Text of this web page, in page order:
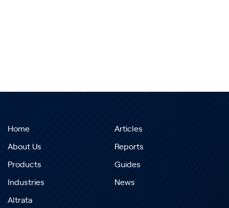
Home
About Us
Products
Industries
Altrata
Articles
Reports
Guides
News